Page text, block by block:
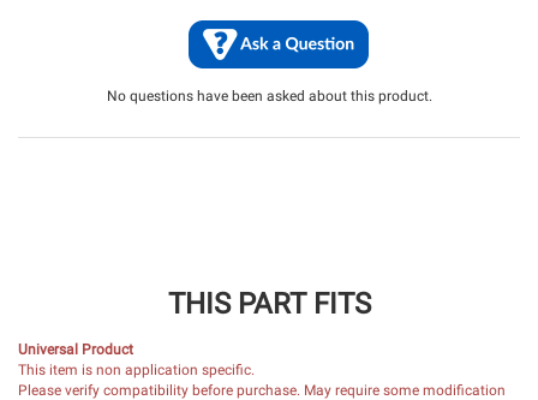
No questions have been asked about this product.
THIS PART FITS
Universal Product
This item is non application specific.
Please verify compatibility before purchase. May require some modification